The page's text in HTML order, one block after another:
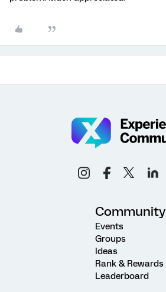
Community
Events
Groups
Ideas
Rank & Rewards
Leaderboard